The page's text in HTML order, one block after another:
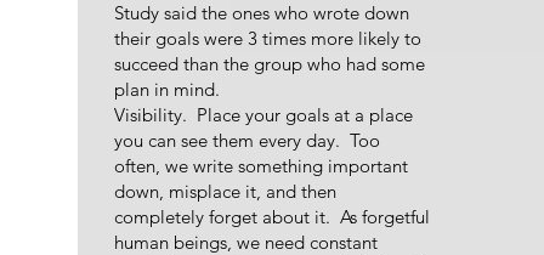
Study said the ones who wrote down
their goals were 3 times more likely to
succeed than the group who had some
plan in mind.
Visibility. Place your goals at a place
you can see them every day. Too
often, we write something important
down, misplace it, and then
completely forget about it. As forgetful
human beings, we need constant